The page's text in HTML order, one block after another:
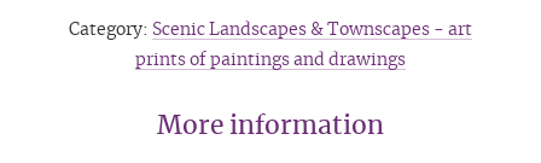
Category: Scenic Landscapes & Townscapes - art
prints of paintings and drawings
More information